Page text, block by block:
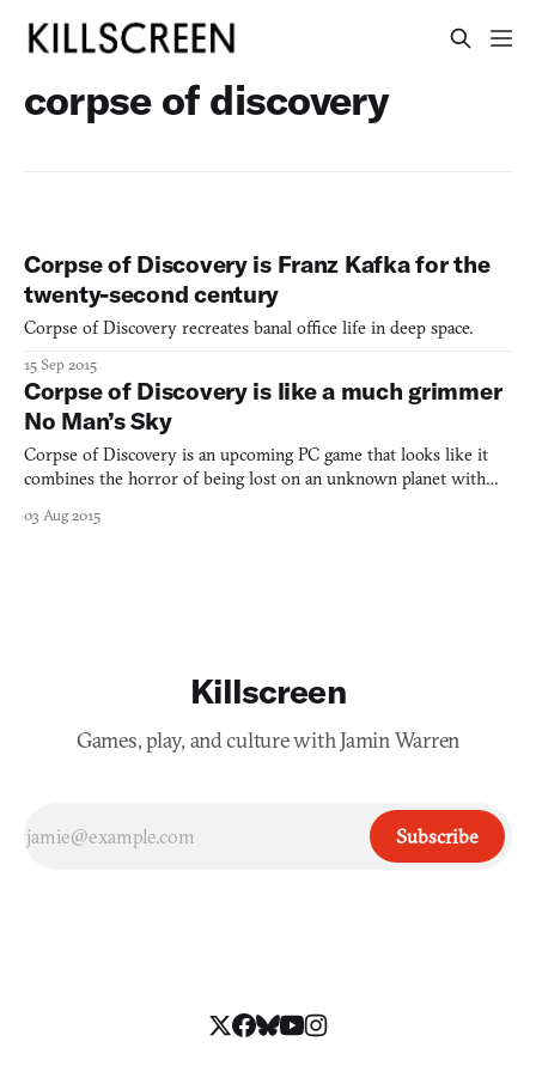
corpse of discovery
Corpse of Discovery is Franz Kafka for the
twenty-second century
Corpse of Discovery recreates banal office life in deep space.
15 Sep 2015
Corpse of Discovery is like a much grimmer
No Man’s Sky
Corpse of Discovery is an upcoming PC game that looks like it
combines the horror of being lost on an unknown planet with
has to brave the harsh and unfamiliar conditions of new worlds
03 Aug 2015
Killscreen
Games, play, and culture with Jamin Warren
Subscribe